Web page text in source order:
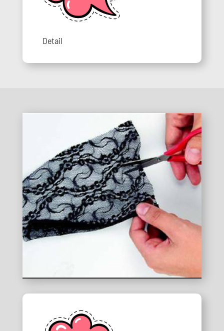
Detail